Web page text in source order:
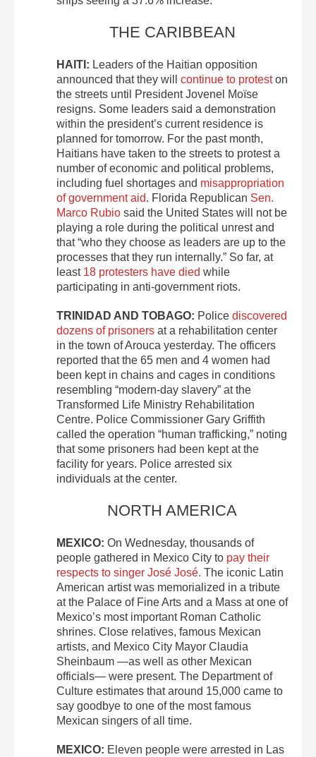
THE CARIBBEAN
HAITI: Leaders of the Haitian opposition
announced that they will continue to proteston
the streets until President Jovenel Moïse
resigns. Some leaders said a demonstration
within the president’s current residence is
planned for tomorrow. For the past month,
Haitians have taken to the streets to protest a
number of economic and political problems,
including fuel shortages and misappropriation
of government aid. Florida Republican Sen.
Marco Rubio said the United States will not be
playing a role during the political unrest and
that “who they choose as leaders are up to the
processes that they run internally.” So far, at
least 18 protesters have died while
participating in anti-government riots.
TRINIDAD AND TOBAGO: Police discovered
dozens of prisoners at a rehabilitation center
in the town of Arouca yesterday. The officers
reported that the 65 men and 4 women had
been kept in chains and cages in conditions
resembling “modern-day slavery” at the
Transformed Life Ministry Rehabilitation
Centre. Police Commissioner Gary Griffith
called the operation “human trafficking,” noting
that some prisoners had been kept at the
facility for years. Police arrested six
individuals at the center.
NORTH AMERICA
MEXICO: On Wednesday, thousands of
people gathered in Mexico City to pay their
respects to singer José José. The iconic Latin
American artist was memorialized in a tribute
at the Palace of Fine Arts and a Mass at one of
Mexico’s most important Roman Catholic
shrines. Close relatives, famous Mexican
artists, and Mexico City Mayor Claudia
Sheinbaum —as well as other Mexican
officials— were present. The Department of
Culture estimates that around 15,000 came to
say goodbye to one of the most famous
Mexican singers of all time.
MEXICO: Eleven people were arrested in Las